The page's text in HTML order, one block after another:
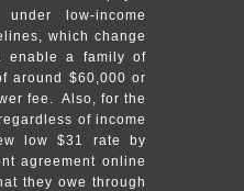
low-income
which change
enable a family of
around $60,000 or
fee. Also, for the
of income
low $31 rate by
agreement online
they owe through